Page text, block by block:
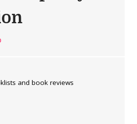
and book reviews